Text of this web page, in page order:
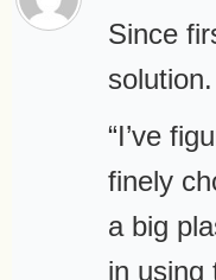
Since
solution.
“I’ve
finely
a big
in using